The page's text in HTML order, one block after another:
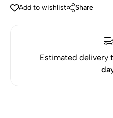
Add to wishlist Share
Estimated delivery